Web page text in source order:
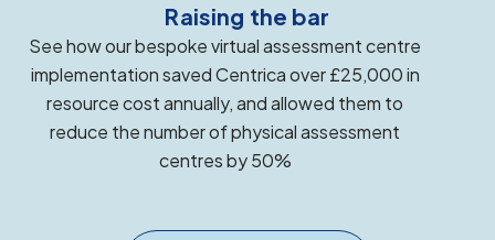
Raising the bar
See how our bespoke virtual assessment centre
implementation saved Centrica over £25,000 in
resource cost annually, and allowed them to
reduce the number of physical assessment
centres by 50%